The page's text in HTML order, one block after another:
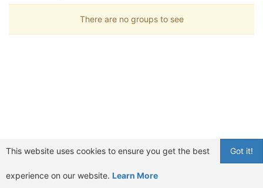
There are no groups to see
Got it!
This website uses cookies to ensure you get the best
experience on our website. Learn More